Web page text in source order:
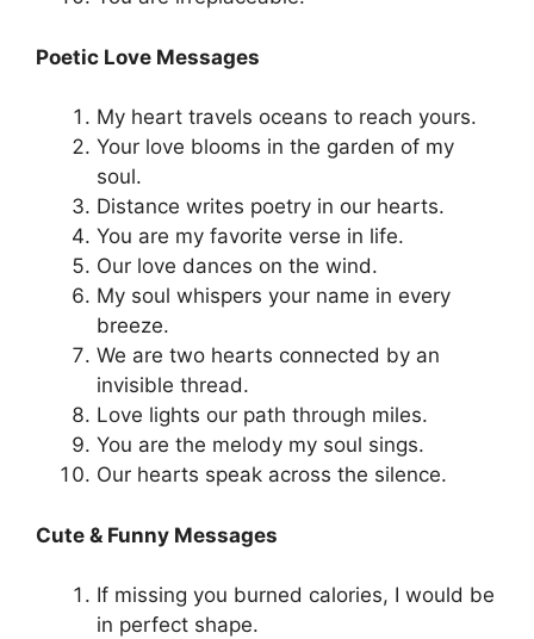
Poetic Love Messages
My heart travels oceans to reach yours.
Your love blooms in the garden of my
soul.
Distance writes poetry in our hearts.
You are my favorite verse in life.
Our love dances on the wind.
My soul whispers your name in every
breeze.
We are two hearts connected by an
invisible thread.
Love lights our path through miles.
You are the melody my soul sings.
Our hearts speak across the silence.
Cute & Funny Messages
If missing you burned calories, I would be
in perfect shape.